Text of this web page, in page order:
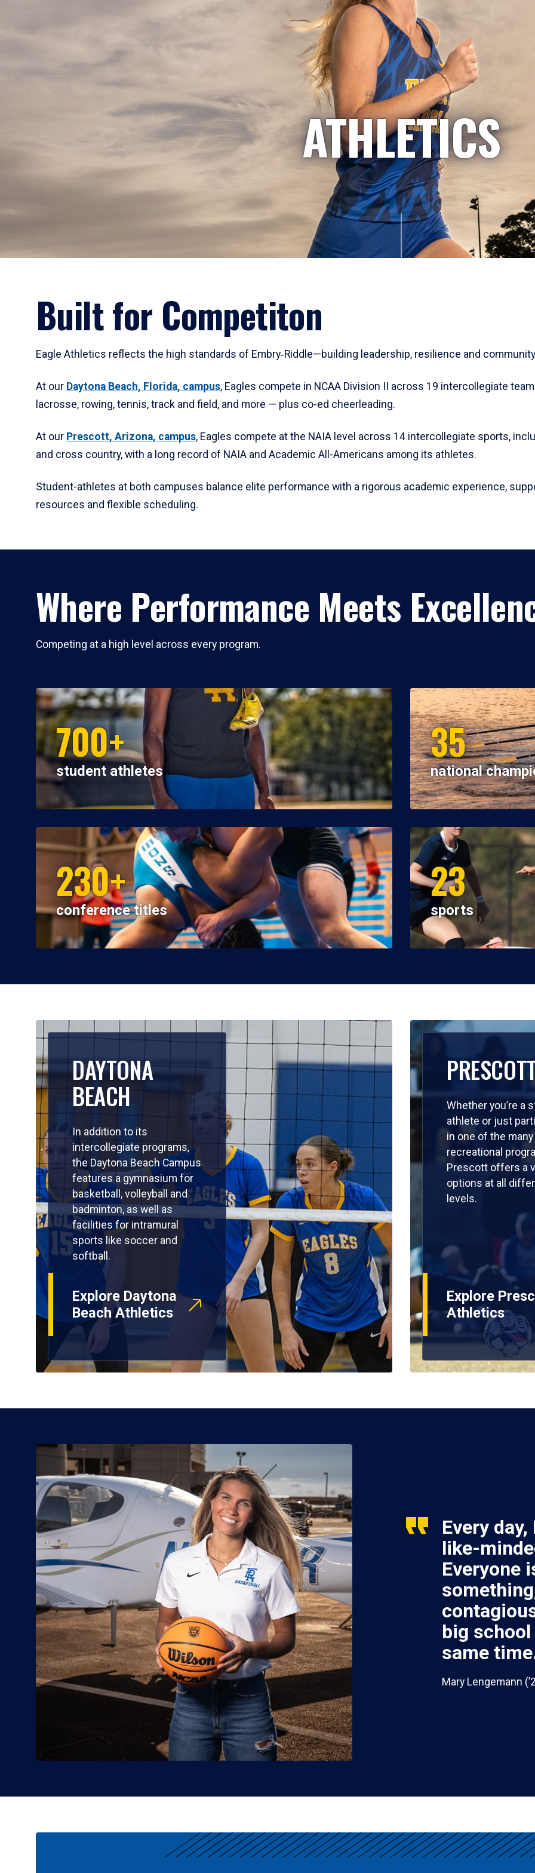
ATHLETICS
Built for Competiton
Eagle Athletics reflects the high standards of Embry‑Riddle—building leadership, resilience and
At our Daytona Beach, Florida, campus, Eagles compete in NCAA Division II across 19 intercollegiate
lacrosse, rowing, tennis, track and field, and more — plus co-ed cheerleading.
At our Prescott, Arizona, campus, Eagles compete at the NAIA level across 14 intercollegiate sports,
and cross country, with a long record of NAIA and Academic All-Americans among its athletes.
Student-athletes at both campuses balance elite performance with a rigorous academic experience,
resources and flexible scheduling.
Where Performance Meets
Competing at a high level across every program.
700+
student athletes
35
national
230+
conference titles
23
sports
DAYTONA
BEACH
In addition to its
intercollegiate programs,
the Daytona Beach Campus
features a gymnasium for
basketball, volleyball and
badminton, as well as
facilities for intramural
sports like soccer and
softball.
Explore Daytona
Beach Athletics
Whether you’re a
athlete or just
in one of the many
recreational
Prescott offers a
options at all
levels.
Explore
Athletics
Every
like-
Everyone
big
same
Mary Lengemann